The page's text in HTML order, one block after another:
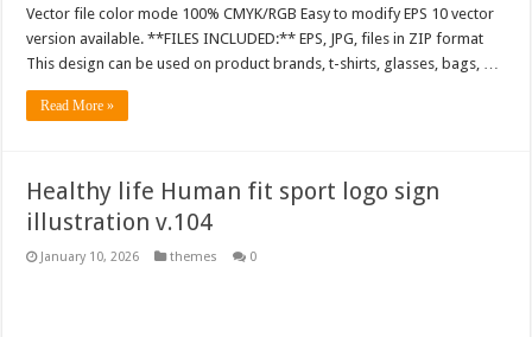
Vector file color mode 100% CMYK/RGB Easy to modify EPS 10 vector
version available. **FILES INCLUDED:** EPS, JPG, files in ZIP format
This design can be used on product brands, t-shirts, glasses, bags, …
Read More »
Healthy life Human fit sport logo sign
illustration v.104
January 10, 2026 themes 0